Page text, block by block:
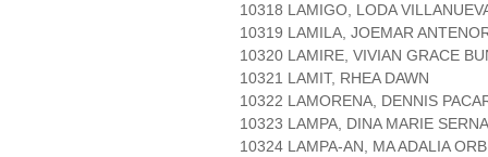
10318 LAMIGO, LODA
10319 LAMILA, JOEMAR
10320 LAMIRE, VIVIAN GRACE
10321 LAMIT, RHEA DAWN
10322 LAMORENA, DENNIS
10323 LAMPA, DINA MARIE SERNA
10324 LAMPA-AN, MA ADALIA